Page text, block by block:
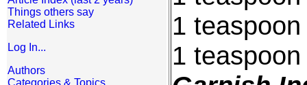
Things others say
Related Links
Log In...
Authors
Categories & Topics
1
1